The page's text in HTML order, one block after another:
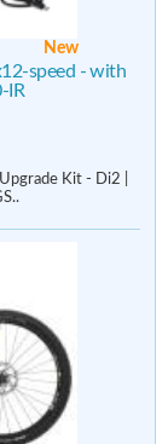
New
speed - with
IR
Kit - Di2 |